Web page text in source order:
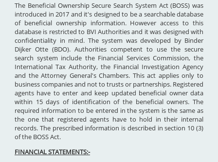
The Beneficial Ownership Secure Search System Act (BOSS) was
introduced in 2017 and it's designed to be a searchable database
of beneficial ownership information. However access to this
database is restricted to BVI Authorities and it was designed with
confidentiality in mind. The system was developed by Binder
Dijker Otte (BDO). Authorities competent to use the secure
search system include the Financial Services Commission, the
International Tax Authority, the Financial Investigation Agency
and the Attorney General's Chambers. This act applies only to
business companies and not to trusts or partnerships. Registered
agents have to enter and keep updated beneficial owner data
within 15 days of identification of the beneficial owners. The
required information to be entered in the system is the same as
the one that registered agents have to hold in their internal
records. The prescribed information is described in section 10 (3)
of the BOSS Act.
FINANCIAL STATEMENTS:-